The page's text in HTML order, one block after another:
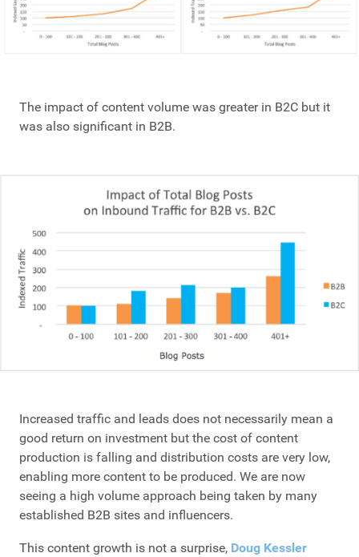
The impact of content volume was greater in B2C but it
was also significant in B2B.
Increased traffic and leads does not necessarily mean a
good return on investment but the cost of content
production is falling and distribution costs are very low,
enabling more content to be produced. We are now
seeing a high volume approach being taken by many
established B2B sites and influencers.
This content growth is not a surprise, Doug Kessler